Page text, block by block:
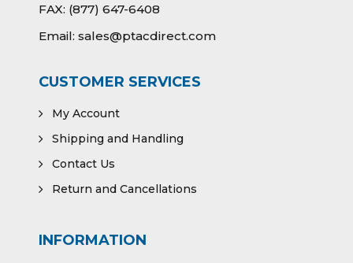
FAX: (877) 647-6408
Email: sales@ptacdirect.com
CUSTOMER SERVICES
My Account
Shipping and Handling
Contact Us
Return and Cancellations
INFORMATION